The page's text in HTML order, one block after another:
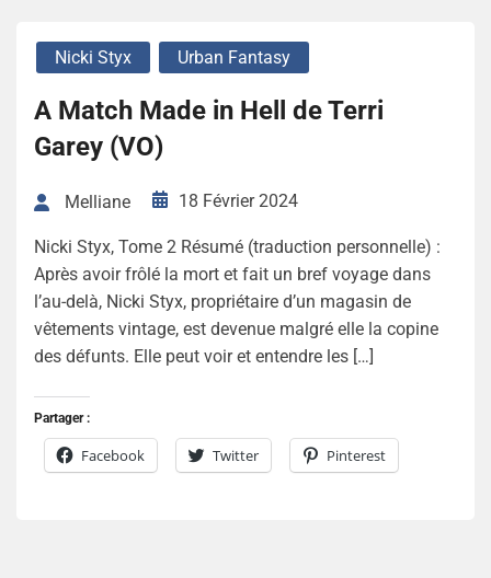
Nicki Styx Urban Fantasy
A Match Made in Hell de Terri
Garey (VO)
Melliane 18 Février 2024
Nicki Styx, Tome 2 Résumé (traduction personnelle) :
Après avoir frôlé la mort et fait un bref voyage dans
l’au-delà, Nicki Styx, propriétaire d’un magasin de
vêtements vintage, est devenue malgré elle la copine
des défunts. Elle peut voir et entendre les […]
Partager :
Facebook Twitter Pinterest